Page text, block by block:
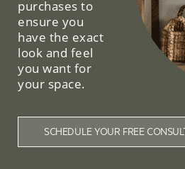
purchases to
ensure you
have the exact
look and feel
you want for
your space.
SCHEDULE YOUR FREE